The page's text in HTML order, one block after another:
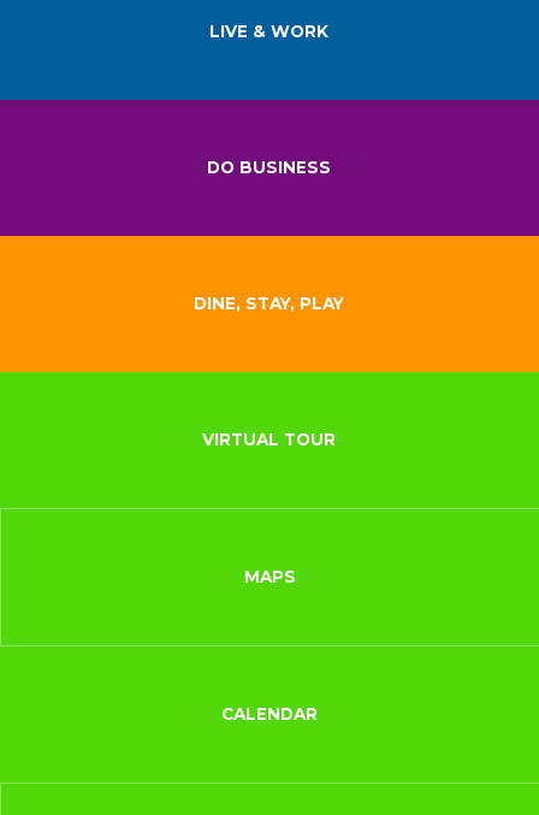
LIVE & WORK
DO BUSINESS
DINE, STAY, PLAY
VIRTUAL TOUR
MAPS
CALENDAR